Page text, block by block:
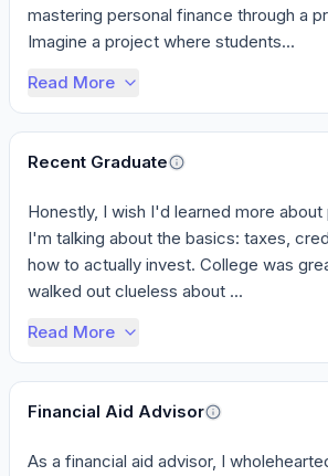
mastering personal finance through a
Imagine a project where students...
Read More
Recent Graduate
Honestly, I wish I'd learned more
I'm talking about the basics: taxes,
how to actually invest. College was
walked out clueless about ...
Read More
Financial Aid Advisor
As a financial aid advisor, I